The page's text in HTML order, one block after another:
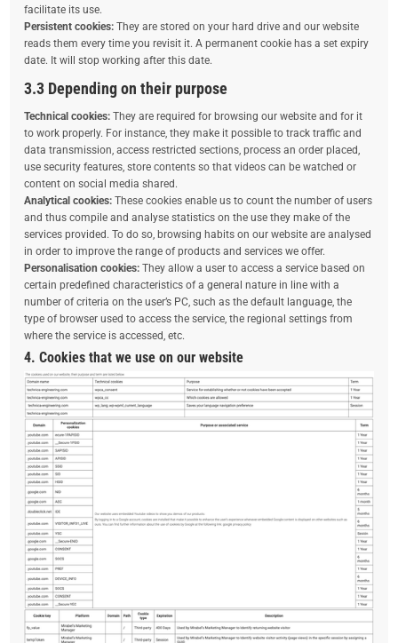
facilitate its use.
Persistent cookies:They are stored on your hard drive and our website
reads them every time you revisit it. A permanent cookie has a set expiry
date. It will stop working after this date.
3.3 Depending on their purpose
Technical cookies:They are required for browsing our website and for it
to work properly. For instance, they make it possible to track traffic and
data transmission, access restricted sections, process an order placed,
use security features, store contents so that videos can be watched or
content on social media shared.
Analytical cookies:These cookies enable us to count the number of users
and thus compile and analyse statistics on the use they make of the
services provided. To do so, browsing habits on our website are analysed
in order to improve the range of products and services we offer.
Personalisation cookies:They allow a user to access a service based on
certain predefined characteristics of a general nature in line with a
number of criteria on the user’s PC, such as the default language, the
type of browser used to access the service, the regional settings from
where the service is accessed, etc.
4. Cookies that we use on our website